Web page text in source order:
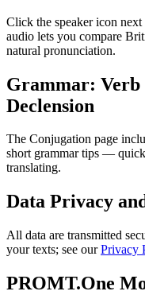
Click the speaker icon
audio lets you compare
natural pronunciation.
Grammar: Verb
Declension
The Conjugation page
short grammar tips —
translating.
Data Privacy
All data are transmitted
your texts; see ourPrivacy
PROMT.One